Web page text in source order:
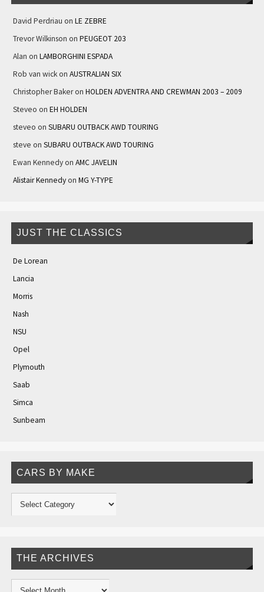
David Perdriau on LE ZEBRE
Trevor Wilkinson on PEUGEOT 203
Alan on LAMBORGHINI ESPADA
Rob van wickon AUSTRALIAN SIX
Christopher Bakeron HOLDEN ADVENTRA AND CREWMAN 2003 – 2009
Steveo on EH HOLDEN
steveo on SUBARU OUTBACK AWD TOURING
steve on SUBARU OUTBACK AWD TOURING
Ewan Kennedyon AMC JAVELIN
Alistair Kennedyon MG Y-TYPE
JUST THE CLASSICS
De Lorean
Lancia
Morris
Nash
NSU
Opel
Plymouth
Saab
Simca
Sunbeam
CARS BY MAKE
THE ARCHIVES